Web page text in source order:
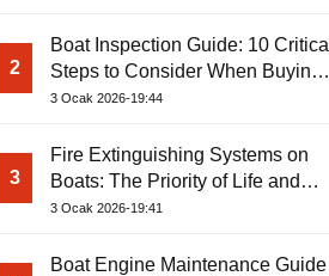
2
Boat Inspection Guide: 10 Critical
Steps to Consider When Buying a
Used Boat
3 Ocak 2026-19:44
3
Fire Extinguishing Systems on
Boats: The Priority of Life and
Property Safety at Sea
3 Ocak 2026-19:41
Boat Engine Maintenance Guide